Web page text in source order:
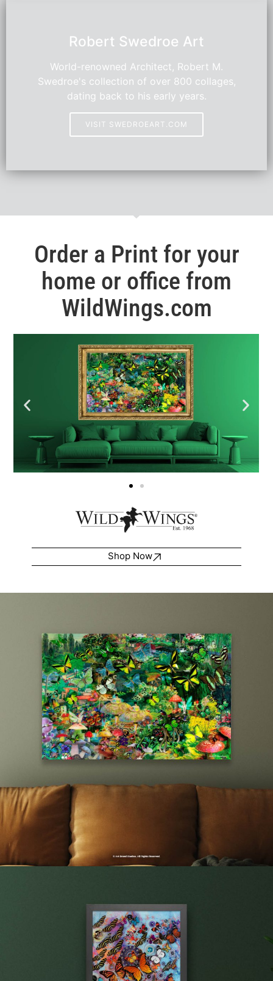
Robert Swedroe Art
World-renowned Architect, Robert M.
Swedroe's collection of over 800 collages,
dating back to his early years.
VISIT SWEDROEART.COM
Order a Print for your
home or office from
WildWings.com
Shop Now